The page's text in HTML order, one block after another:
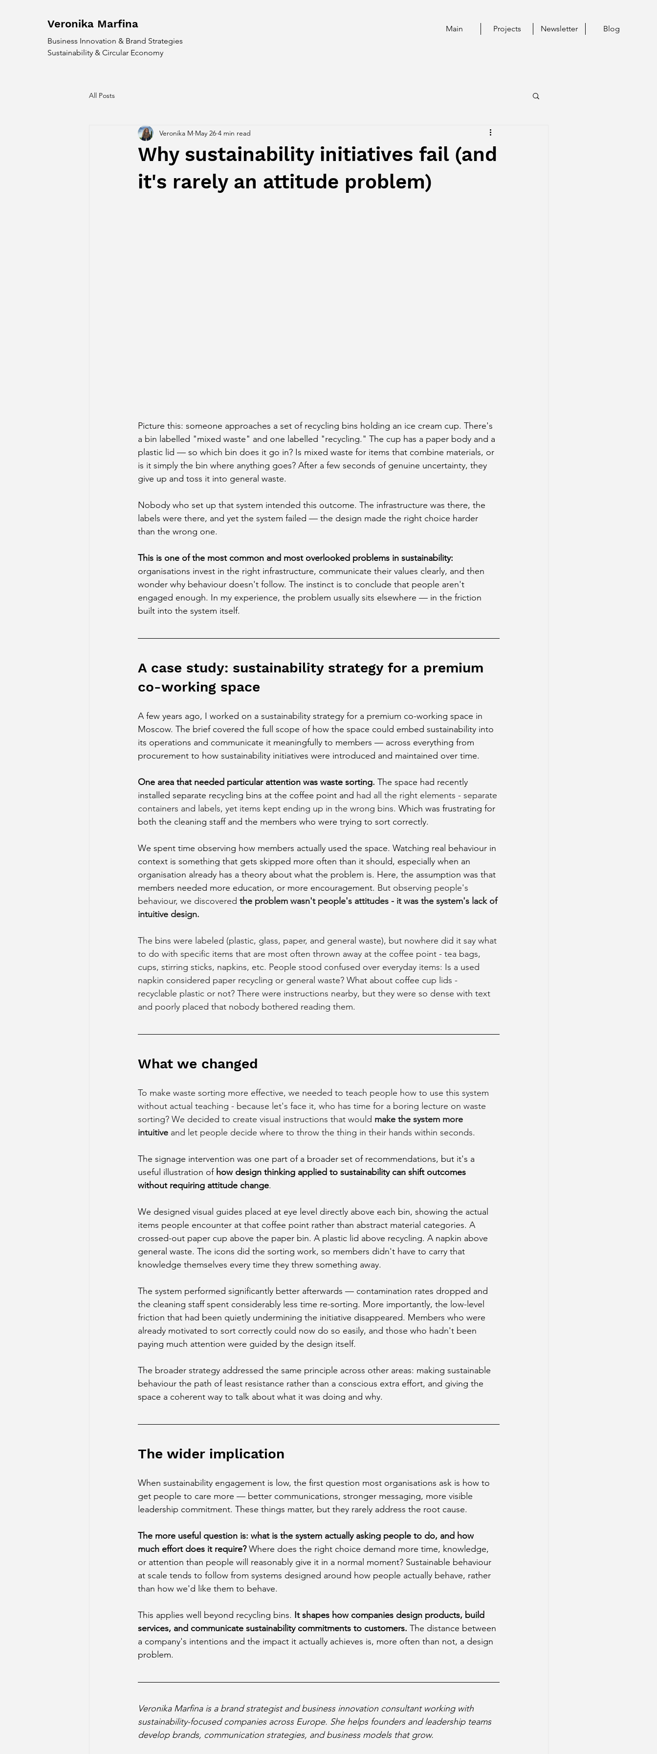
Veronika Marfina
Business Innovation & Brand Strategies
Sustainability & Circular Economy
Main Projects Newsletter Blog
All Posts
Why sustainability initiatives fail (and
it's rarely an attitude problem)
Veronika M May 26 4 min read
Picture this: someone approaches a set of recycling bins holding an ice cream cup. There's
a bin labelled "mixed waste" and one labelled "recycling." The cup has a paper body and a
plastic lid — so which bin does it go in? Is mixed waste for items that combine materials, or
is it simply the bin where anything goes? After a few seconds of genuine uncertainty, they
give up and toss it into general waste.
Nobody who set up that system intended this outcome. The infrastructure was there, the
labels were there, and yet the system failed — the design made the right choice harder
than the wrong one.
This is one of the most common and most overlooked problems in sustainability:
organisations invest in the right infrastructure, communicate their values clearly, and then
wonder why behaviour doesn't follow. The instinct is to conclude that people aren't
engaged enough. In my experience, the problem usually sits elsewhere — in the friction
built into the system itself.
A case study: sustainability strategy for a premium
co-working space
A few years ago, I worked on a sustainability strategy for a premium co-working space in
Moscow. The brief covered the full scope of how the space could embed sustainability into
its operations and communicate it meaningfully to members — across everything from
procurement to how sustainability initiatives were introduced and maintained over time.
One area that needed particular attention was waste sorting. The space had recently
installed separate recycling bins at the coffee point and had all the right elements - separate
containers and labels, yet items kept ending up in the wrong bins. Which was frustrating for
both the cleaning staff and the members who were trying to sort correctly.
We spent time observing how members actually used the space. Watching real behaviour in
context is something that gets skipped more often than it should, especially when an
organisation already has a theory about what the problem is. Here, the assumption was that
members needed more education, or more encouragement. But observing people's
behaviour, we discovered the problem wasn't people's attitudes - it was the system's lack of
intuitive design.
The bins were labeled (plastic, glass, paper, and general waste), but nowhere did it say what
to do with specific items that are most often thrown away at the coffee point - tea bags,
cups, stirring sticks, napkins, etc. People stood confused over everyday items: Is a used
napkin considered paper recycling or general waste? What about coffee cup lids -
recyclable plastic or not? There were instructions nearby, but they were so dense with text
and poorly placed that nobody bothered reading them.
What we changed
To make waste sorting more effective, we needed to teach people how to use this system
without actual teaching - because let's face it, who has time for a boring lecture on waste
sorting? We decided to create visual instructions that would make the system more
intuitive and let people decide where to throw the thing in their hands within seconds.
The signage intervention was one part of a broader set of recommendations, but it's a
useful illustration of how design thinking applied to sustainability can shift outcomes
without requiring attitude change.
We designed visual guides placed at eye level directly above each bin, showing the actual
items people encounter at that coffee point rather than abstract material categories. A
crossed-out paper cup above the paper bin. A plastic lid above recycling. A napkin above
general waste. The icons did the sorting work, so members didn't have to carry that
knowledge themselves every time they threw something away.
The system performed significantly better afterwards — contamination rates dropped and
the cleaning staff spent considerably less time re-sorting. More importantly, the low-level
friction that had been quietly undermining the initiative disappeared. Members who were
already motivated to sort correctly could now do so easily, and those who hadn't been
paying much attention were guided by the design itself.
The broader strategy addressed the same principle across other areas: making sustainable
behaviour the path of least resistance rather than a conscious extra effort, and giving the
space a coherent way to talk about what it was doing and why.
The wider implication
When sustainability engagement is low, the first question most organisations ask is how to
get people to care more — better communications, stronger messaging, more visible
leadership commitment. These things matter, but they rarely address the root cause.
The more useful question is: what is the system actually asking people to do, and how
much effort does it require? Where does the right choice demand more time, knowledge,
or attention than people will reasonably give it in a normal moment? Sustainable behaviour
at scale tends to follow from systems designed around how people actually behave, rather
than how we'd like them to behave.
This applies well beyond recycling bins. It shapes how companies design products, build
services, and communicate sustainability commitments to customers. The distance between
a company's intentions and the impact it actually achieves is, more often than not, a design
problem.
Veronika Marfina is a brand strategist and business innovation consultant working with
sustainability-focused companies across Europe. She helps founders and leadership teams
develop brands, communication strategies, and business models that grow.